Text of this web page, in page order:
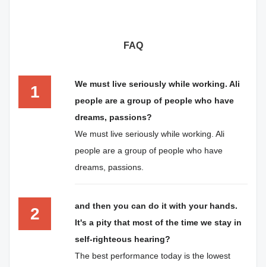
FAQ
1
We must live seriously while working. Ali
people are a group of people who have
dreams, passions?
We must live seriously while working. Ali
people are a group of people who have
dreams, passions.
2
and then you can do it with your hands.
It's a pity that most of the time we stay in
self-righteous hearing?
The best performance today is the lowest